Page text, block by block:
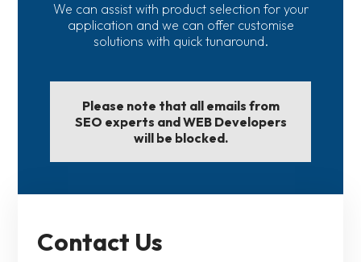
We can assist with product selection for your
application and we can offer customise
solutions with quick tunaround.
Please note that all emails from
SEO experts and WEB Developers
will be blocked.
Contact Us